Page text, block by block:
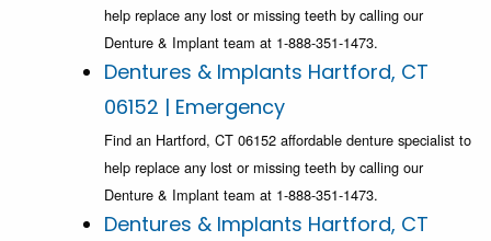
help replace any lost or missing teeth by calling our
Denture & Implant team at 1-888-351-1473.
Dentures & Implants Hartford, CT
06152 | Emergency
Find an Hartford, CT 06152 affordable denture specialist to
help replace any lost or missing teeth by calling our
Denture & Implant team at 1-888-351-1473.
Dentures & Implants Hartford, CT